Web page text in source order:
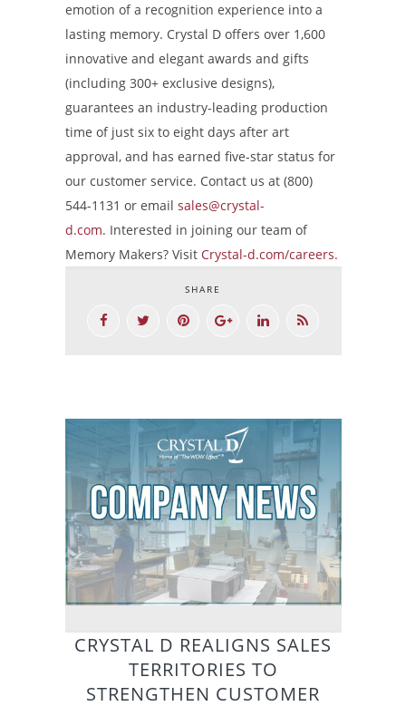
emotion of a recognition experience into a
lasting memory. Crystal D offers over 1,600
innovative and elegant awards and gifts
(including 300+ exclusive designs),
guarantees an industry-leading production
time of just six to eight days after art
approval, and has earned five-star status for
our customer service. Contact us at (800)
544-1131 or email sales@crystal-
d.com. Interested in joining our team of
Memory Makers? Visit Crystal-d.com/careers.
SHARE
CRYSTAL D REALIGNS SALES
TERRITORIES TO
STRENGTHEN CUSTOMER